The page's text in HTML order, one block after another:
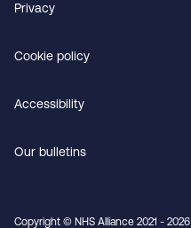
Privacy
Cookie policy
Accessibility
Our bulletins
Copyright © NHS Alliance 2021 - 2026